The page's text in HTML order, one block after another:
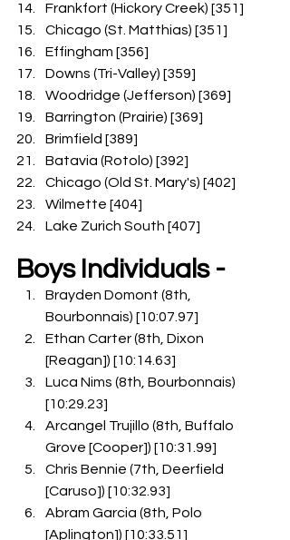
Frankfort (Hickory Creek) [351]
Chicago (St. Matthias) [351]
Effingham [356]
Downs (Tri-Valley) [359]
Woodridge (Jefferson) [369]
Barrington (Prairie) [369]
Brimfield [389]
Batavia (Rotolo) [392]
Chicago (Old St. Mary's) [402]
Wilmette [404]
Lake Zurich South [407]
Boys Individuals -
Brayden Domont (8th,
Bourbonnais) [10:07.97]
Ethan Carter (8th, Dixon
[Reagan]) [10:14.63]
Luca Nims (8th, Bourbonnais)
[10:29.23]
Arcangel Trujillo (8th, Buffalo
Grove [Cooper]) [10:31.99]
Chris Bennie (7th, Deerfield
[Caruso]) [10:32.93]
Abram Garcia (8th, Polo
[Aplington]) [10:33.51]